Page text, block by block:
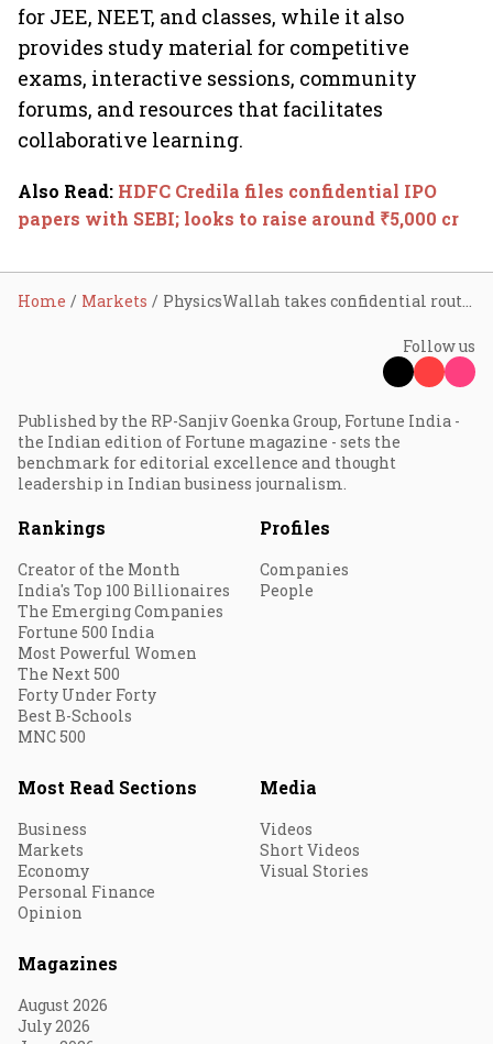
for JEE, NEET, and classes, while it also
provides study material for competitive
exams, interactive sessions, community
forums, and resources that facilitates
collaborative learning.
Also Read: HDFC Credila files confidential IPO
papers with SEBI; looks to raise around ₹5,000 cr
Home Markets PhysicsWallah takes confidential route to raise ₹4,600 cr via IPO
Follow us
Published by the RP-Sanjiv Goenka Group, Fortune India -
the Indian edition of Fortune magazine - sets the
benchmark for editorial excellence and thought
leadership in Indian business journalism.
Rankings
Creator of the Month
India's Top 100 Billionaires
The Emerging Companies
Fortune 500 India
Most Powerful Women
The Next 500
Forty Under Forty
Best B-Schools
MNC 500
Profiles
Companies
People
Most Read Sections
Business
Markets
Economy
Personal Finance
Opinion
Media
Videos
Short Videos
Visual Stories
Magazines
August 2026
July 2026